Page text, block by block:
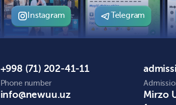
Instagram Telegram
+998 (71) 202-41-11
Phone number
info@newuu.uz
Mirzo